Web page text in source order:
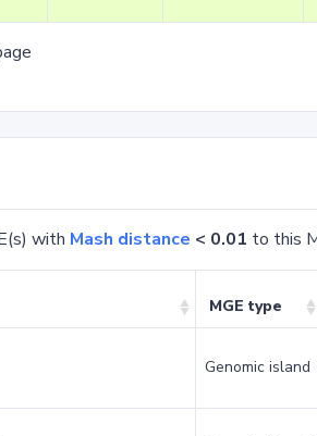
with Mash distance < 0.01 to this
MGE type
Genomic island